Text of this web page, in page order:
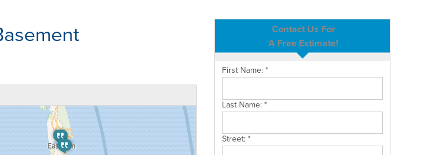
Contact Us For
A Free Estimate!
First Name:*
Last Name:*
Street:*